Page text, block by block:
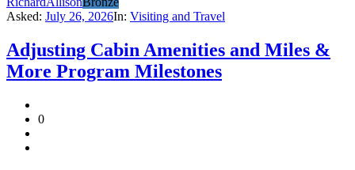
Asked: July 26, 2026In: Visiting and Travel
Adjusting Cabin Amenities and Miles &
More Program Milestones
0